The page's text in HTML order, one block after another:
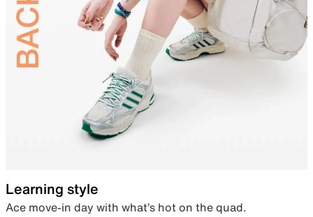
Learning style
Ace move-in day with what’s hot on the quad.